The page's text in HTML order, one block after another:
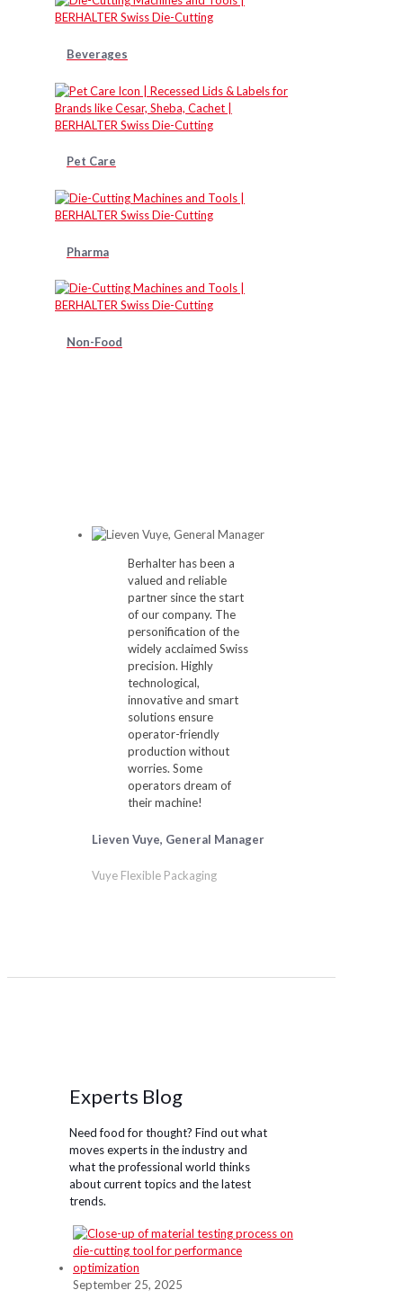
Beverages
Pet Care
Pharma
Non-Food
Berhalter has been a
valued and reliable
partner since the start
of our company. The
personification of the
widely acclaimed Swiss
precision. Highly
technological,
innovative and smart
solutions ensure
operator-friendly
production without
worries. Some
operators dream of
their machine!
Lieven Vuye, General Manager
Vuye Flexible Packaging
Experts Blog
Need food for thought? Find out what
moves experts in the industry and
what the professional world thinks
about current topics and the latest
trends.
September 25, 2025